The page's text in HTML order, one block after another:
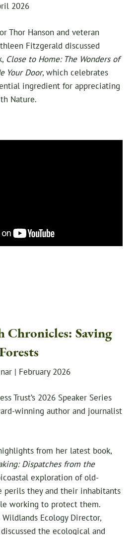
2026
Thor Hanson and veteran
Fitzgerald discussed
Close to Home: The Wonders of
Your Door, which celebrates
ingredient for appreciating
Nature.
Saving
| February 2026
Trust’s 2026 Speaker Series
winning author and journalist
from her latest book,
Dispatches from the
exploration of old-
perils they and their inhabitants
working to protect them.
Wildlands Ecology Director,
the ecological and